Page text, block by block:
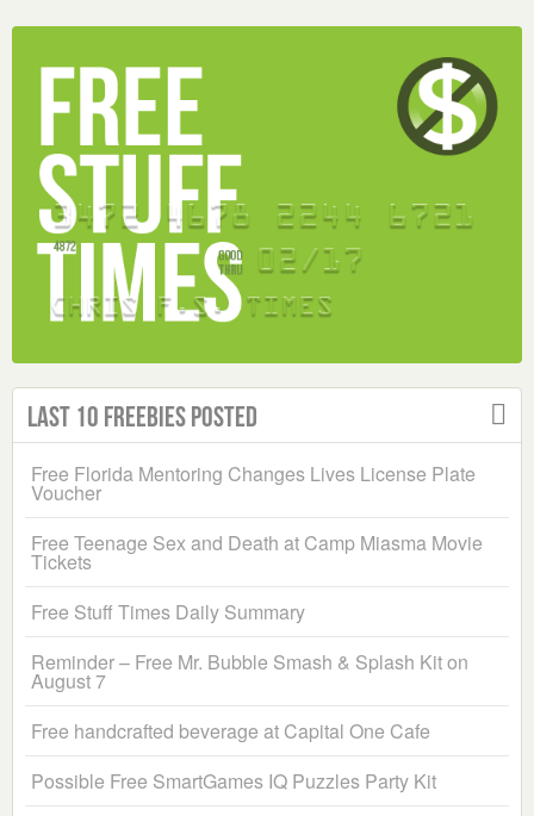
Last 10 Freebies Posted
Free Florida Mentoring Changes Lives License Plate
Voucher
Free Teenage Sex and Death at Camp Miasma Movie
Tickets
Free Stuff Times Daily Summary
Reminder – Free Mr. Bubble Smash & Splash Kit on
August 7
Free handcrafted beverage at Capital One Cafe
Possible Free SmartGames IQ Puzzles Party Kit